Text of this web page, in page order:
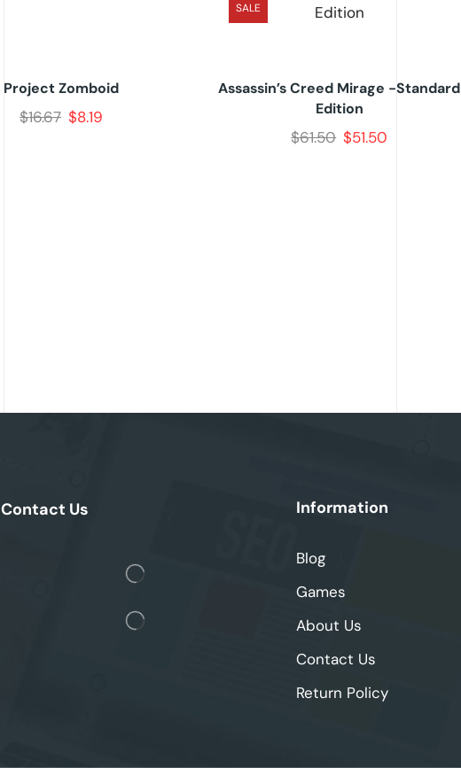
Project Zomboid
$16.67 $8.19
SALE
Assassin’s Creed Mirage -Standard
Edition
$61.50 $51.50
Contact Us Information
Blog
Games
About Us
Contact Us
Return Policy